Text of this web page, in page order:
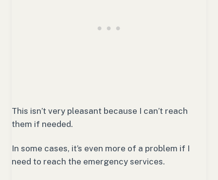
This isn’t very pleasant because I can’t reach
them if needed.
In some cases, it’s even more of a problem if I
need to reach the emergency services.